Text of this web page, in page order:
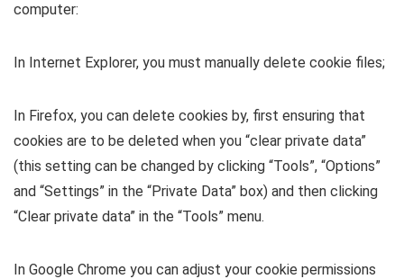
computer:
In Internet Explorer, you must manually delete cookie files;
In Firefox, you can delete cookies by, first ensuring that
cookies are to be deleted when you “clear private data”
(this setting can be changed by clicking “Tools”, “Options”
and “Settings” in the “Private Data” box) and then clicking
“Clear private data” in the “Tools” menu.
In Google Chrome you can adjust your cookie permissions